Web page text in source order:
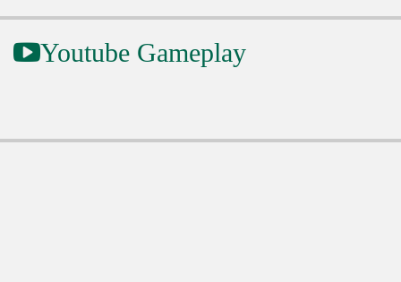
Youtube Gameplay